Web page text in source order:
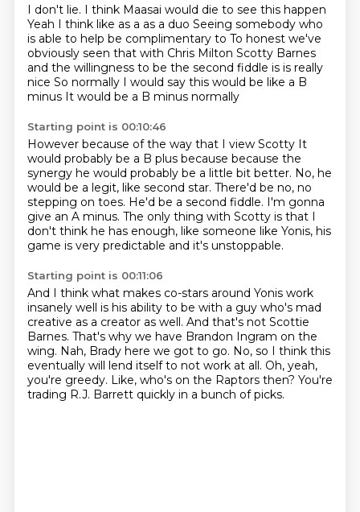
I don't lie. I think Maasai would die to see this happen
Yeah I think like as a as a duo Seeing somebody who
is able to help be complimentary to To honest we've
obviously seen that with Chris Milton Scotty Barnes
and the willingness to be the second fiddle is is really
nice So normally I would say this would be like a B
minus It would be a B minus normally
Starting point is 00:10:46
However because of the way that I view Scotty It
would probably be a B plus because because the
synergy he would probably be a little bit better. No, he
would be a legit, like second star. There'd be no, no
stepping on toes. He'd be a second fiddle. I'm gonna
give an A minus. The only thing with Scotty is that I
don't think he has enough, like someone like Yonis, his
game is very predictable and it's unstoppable.
Starting point is 00:11:06
And I think what makes co-stars around Yonis work
insanely well is his ability to be with a guy who's mad
creative as a creator as well. And that's not Scottie
Barnes. That's why we have Brandon Ingram on the
wing. Nah, Brady here we got to go. No, so I think this
eventually will lend itself to not work at all. Oh, yeah,
you're greedy. Like, who's on the Raptors then? You're
trading R.J. Barrett quickly in a bunch of picks.